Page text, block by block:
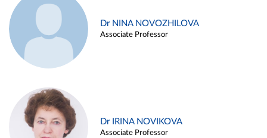
Dr NINA NOVOZHILOVA
Associate Professor
Dr IRINA NOVIKOVA
Associate Professor